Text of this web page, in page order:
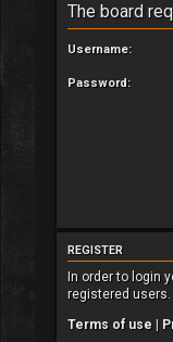
The board
Username:
Password:
REGISTER
In order to login
registered users.
Terms of use |